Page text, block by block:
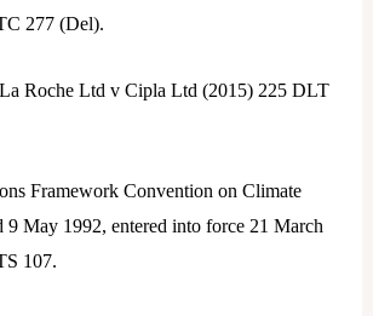
277 (Del).
Roche Ltd v Cipla Ltd (2015) 225 DLT
Framework Convention on Climate
9 May 1992, entered into force 21 March
107.